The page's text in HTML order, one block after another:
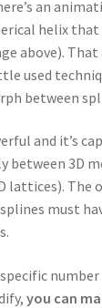
an
helix that
above).
used
between
and it’s
3D
lattices). The
must
you can